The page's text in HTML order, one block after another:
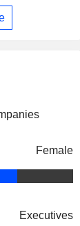
Female
Executives